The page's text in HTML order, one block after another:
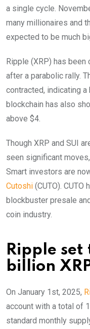
a single cycle.
many millionaires and
expected to be much
Ripple (XRP) has
after a parabolic rally.
contracted, indicating a
blockchain has also
above $4.
Though XRP and SUI
seen significant
Smart investors are
Cutoshi (CUTO).
blockbuster presale
coin industry.
Ripple set
billion
On January 1st, 2025,
account with a total of
standard monthly